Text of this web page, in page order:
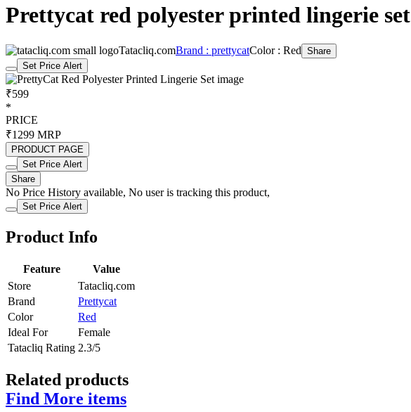
Prettycat red polyester printed lingerie set
Tatacliq.comBrand : prettycatColor : Red Share
Set Price Alert
₹599
*
PRICE
₹1299 MRP
PRODUCT PAGE
Set Price Alert
Share
No Price History available, No user is tracking this product,
Set Price Alert
Product Info
Feature
Value
Store
Tatacliq.com
Brand
Prettycat
Color
Red
Ideal For
Female
Tatacliq Rating 2.3/5
Related products
Find More items